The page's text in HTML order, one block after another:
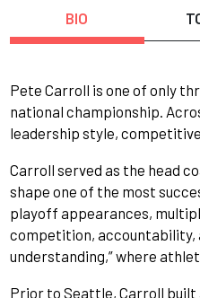
BIO
Pete Carroll is one of only
national championship.
leadership style,
Carroll served as the head
shape one of the most
playoff appearances,
competition, accountability,
understanding,” where
Prior to Seattle, Carroll built